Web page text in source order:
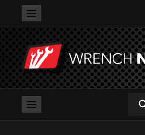
Search